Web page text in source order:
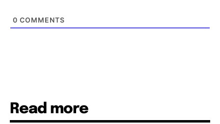
0 COMMENTS
Read more